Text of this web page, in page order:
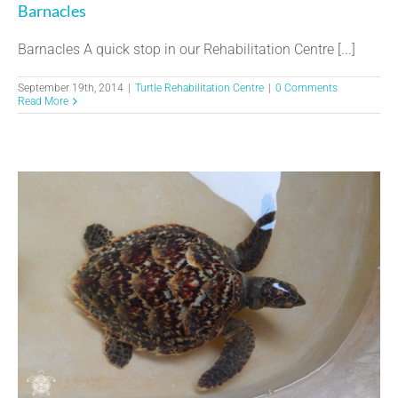
Barnacles
Barnacles A quick stop in our Rehabilitation Centre [...]
September 19th, 2014 | Turtle Rehabilitation Centre | 0 Comments
Read More